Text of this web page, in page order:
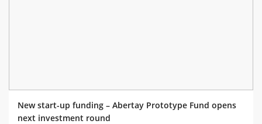
New start-up funding – Abertay Prototype Fund opens
next investment round